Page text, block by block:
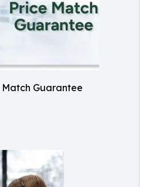
Guarantee